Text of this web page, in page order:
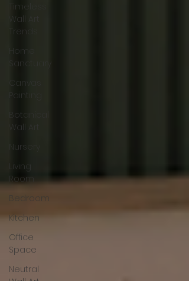
Timeless
Wall Art
Trends
Home
Sanctuary
Canvas
Painting
Botanical
Wall Art
Nursery
Living
Room
Bedroom
Kitchen
Office
Space
Neutral